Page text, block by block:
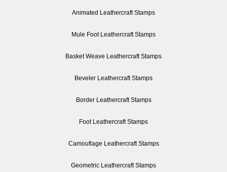
Animated Leathercraft Stamps
Mule Foot Leathercraft Stamps
Basket Weave Leathercraft Stamps
Beveler Leathercraft Stamps
Border Leathercraft Stamps
Foot Leathercraft Stamps
Camouflage Leathercraft Stamps
Geometric Leathercraft Stamps